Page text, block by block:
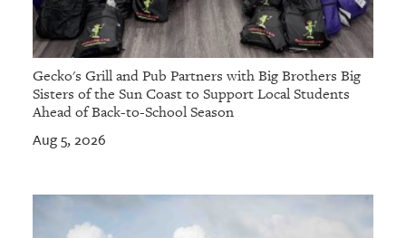
Gecko's Grill and Pub Partners with Big Brothers Big
Sisters of the Sun Coast to Support Local Students
Ahead of Back-to-School Season
Aug 5, 2026